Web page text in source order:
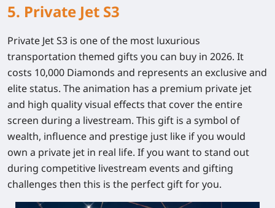
5. Private Jet S3
Private Jet S3 is one of the most luxurious
transportation themed gifts you can buy in 2026. It
costs 10,000 Diamonds and represents an exclusive and
elite status. The animation has a premium private jet
and high quality visual effects that cover the entire
screen during a livestream. This gift is a symbol of
wealth, influence and prestige just like if you would
own a private jet in real life. If you want to stand out
during competitive livestream events and gifting
challenges then this is the perfect gift for you.